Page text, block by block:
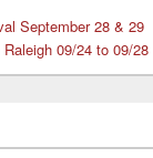
September 28 & 29
09/24 to 09/28